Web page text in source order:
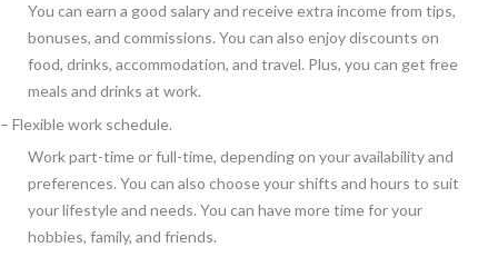
You can earn a good salary and receive extra income from tips,
bonuses, and commissions. You can also enjoy discounts on
food, drinks, accommodation, and travel. Plus, you can get free
meals and drinks at work.
– Flexible work schedule.
Work part-time or full-time, depending on your availability and
preferences. You can also choose your shifts and hours to suit
your lifestyle and needs. You can have more time for your
hobbies, family, and friends.